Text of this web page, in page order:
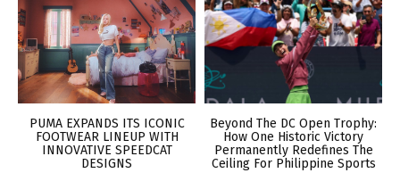
PUMA EXPANDS ITS ICONIC
FOOTWEAR LINEUP WITH
INNOVATIVE SPEEDCAT
DESIGNS
Beyond The DC Open Trophy:
How One Historic Victory
Permanently Redefines The
Ceiling For Philippine Sports